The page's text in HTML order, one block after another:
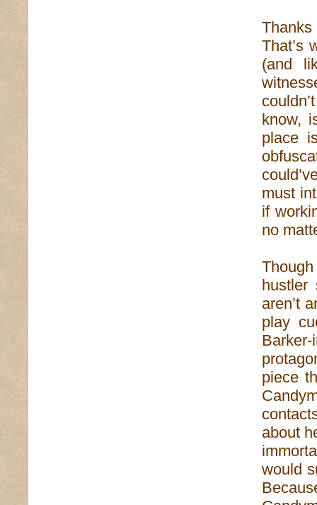
That’s
(and
know,
place
must
if
no
hustler
aren’t
play
piece
about
would